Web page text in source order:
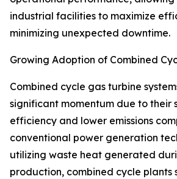
industrial facilities to maximize
minimizing unexpected downtime.
Growing Adoption of Combined
Combined cycle gas turbine
significant momentum due to their
efficiency and lower emissions
conventional power generation
utilizing waste heat generated
production, combined cycle plants